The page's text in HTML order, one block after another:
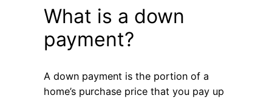
What is a down
payment?
A down payment is the portion of a
home’s purchase price that you pay up